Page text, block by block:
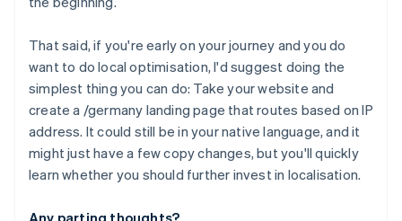
That said, if you're early on your journey and youdo
want to do local optimisation, I'd suggest doing the
simplest thing you can do: Take your website and
create a /germany landing page that routes based on IP
address. It could still be in your native language, and it
might just have a few copy changes, but you'll quickly
learn whether you should further invest in localisation.
Any parting thoughts?
Cyprus
Czech Republic
English
Denmark
English
Estonia
English
Finland
EnglishSvenska
FrançaisEnglish